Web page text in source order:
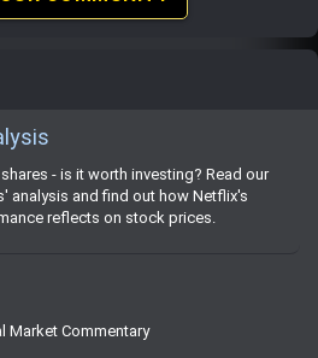
- is it worth investing? Read our
analysis and find out how Netflix's
reflects on stock prices.
Market Commentary